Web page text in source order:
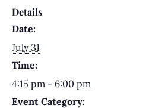
Details
Date:
July 31
Time:
4:15 pm - 6:00 pm
Event Category: